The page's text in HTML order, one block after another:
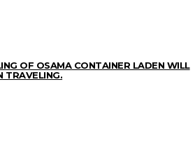
OF OSAMA CONTAINER LADEN WILL
TRAVELING.